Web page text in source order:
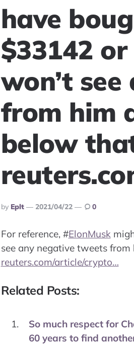
have
$33142
won’t
from him
below
Posted
By
By Eplt 2021/04/22 0
For reference, #ElonMusk
see any negative tweets
reuters.com/article/crypto…
Related Posts:
So much respect for
60 years to find